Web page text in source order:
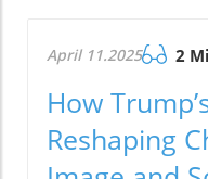
April 11.2025 2
How
Reshaping